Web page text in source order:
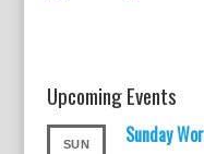
Upcoming Events
SUN Sunday